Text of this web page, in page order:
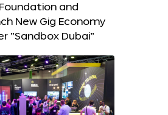
and
New Gig Economy
“Sandbox Dubai”